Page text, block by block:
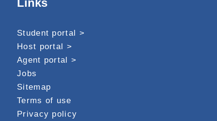
Student portal >
Host portal >
Agent portal >
Jobs
Sitemap
Terms of use
Privacy policy